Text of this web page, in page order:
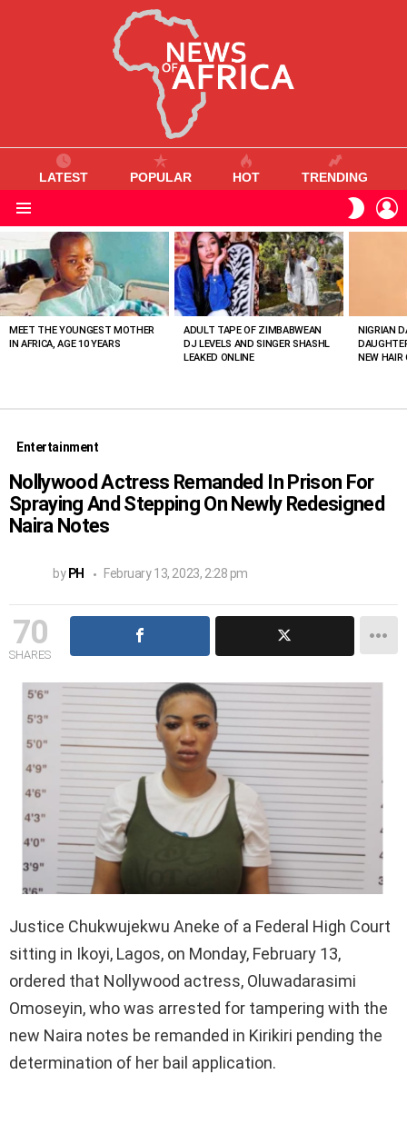
LATEST POPULAR HOT TRENDING
SKIN
VIEWED
STORIES
MEET THE YOUNGEST MOTHER
IN AFRICA, AGE 10 YEARS
ADULT TAPE OF ZIMBABWEAN
DJ LEVELS AND SINGER SHASHL
LEAKED ONLINE
NIGRIAN
NEW HAIR
Entertainment
Nollywood Actress Remanded In Prison For
Spraying And Stepping On Newly Redesigned
Naira Notes
by PH February 13, 2023, 2:28 pm
70
SHARES
Justice Chukwujekwu Aneke of a Federal High Court
sitting in Ikoyi, Lagos, on Monday, February 13,
ordered that Nollywood actress, Oluwadarasimi
Omoseyin, who was arrested for tampering with the
new Naira notes be remanded in Kirikiri pending the
determination of her bail application.